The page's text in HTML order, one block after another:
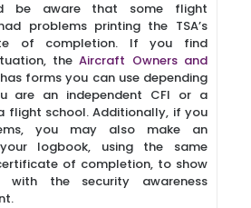
be aware that some flight
problems printing the TSA’s
of completion. If you find
theAircraft Owners and
forms you can use depending
are an independent CFI or a
flight school. Additionally, if you
you may also make an
logbook, using the same
of completion, to show
with the security awareness